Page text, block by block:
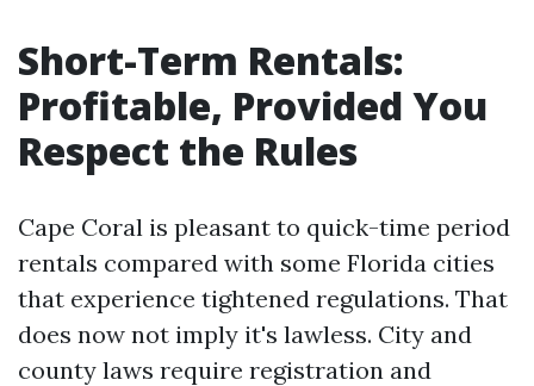
Short-Term Rentals:
Profitable, Provided You
Respect the Rules
Cape Coral is pleasant to quick-time period
rentals compared with some Florida cities
that experience tightened regulations. That
does now not imply it's lawless. City and
county laws require registration and